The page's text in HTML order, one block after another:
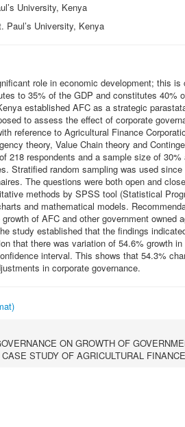
University, Kenya
Paul’s University, Kenya
role in economic development; this
to 35% of the GDP and constitutes 40%
established AFC as a strategic
to assess the effect of corporate
reference to Agricultural Finance
theory, Value Chain theory and
218 respondents and a sample size of
Stratified random sampling was used
The questions were both open and
methods by SPSS tool (Statistical
and mathematical models.
of AFC and other government owned
study established that the findings
that there was variation of 54.6% growth
interval. This shows that 54.3%
in corporate governance.
ON GROWTH OF
STUDY OF AGRICULTURAL